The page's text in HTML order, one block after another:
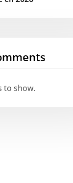
to show.